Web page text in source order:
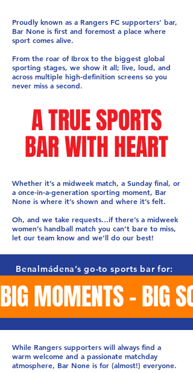
Proudly known as a Rangers FC supporters’ bar,
Bar None is first and foremost a place where
sport comes alive.
From the roar of Ibrox to the biggest global
sporting stages, we show it all; live, loud, and
across multiple high-definition screens so you
never miss a second.
A TRUE SPORTS
BAR WITH HEART
Whether it’s a midweek match, a Sunday final, or
a once-in-a-generation sporting moment, Bar
None is where it’s shown and where it’s felt.
Oh, and we take requests…if there’s a midweek
women’s handball match you can’t bare to miss,
let our team know and we’ll do our best!
Benalmádena’s go-to sports bar for:
BIG MOMENTS - BIG
While Rangers supporters will always find a
warm welcome and a passionate matchday
atmosphere, Bar None is for (almost!) everyone.